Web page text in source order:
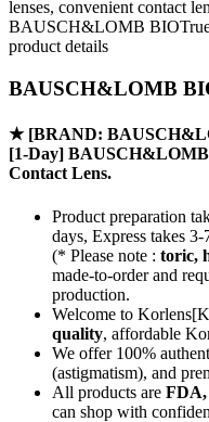
lenses, convenient contact
BAUSCH&LOMB BIOTrue
product details
BAUSCH&LOMB
★ [BRAND:
[1-Day]
Contact Lens.
Product preparation
days, Express takes 3-
(* Please note : toric,
made-to-orderand
production.
Welcome to
quality, affordable
We offer 100%
(astigmatism), and
All products are FDA,
can shop with